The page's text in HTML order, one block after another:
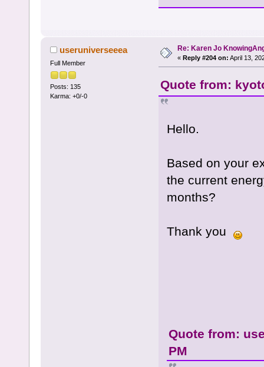
useruniverseeea
Full Member
Posts: 135
Karma: +0/-0
Re: Karen Jo
« Reply #204 on: April 13,
Quote from:
Hello.
Based on your
the current
months?
Thank you
Quote from:
PM